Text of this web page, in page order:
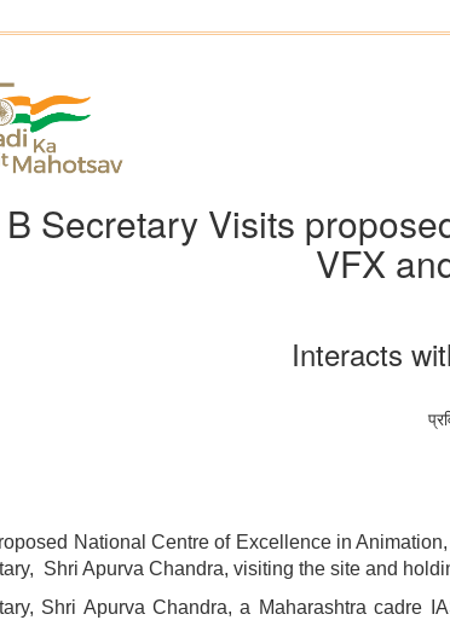
B Secretary Visits
VFX
Interacts
National Centre of Excellence in
Shri Apurva Chandra, visiting the site and
Shri Apurva Chandra, a Maharashtra cadre